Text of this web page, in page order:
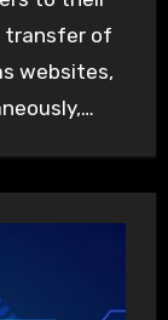
transfer of
websites,